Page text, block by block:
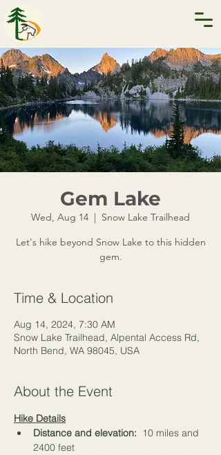
Gem Lake
Wed, Aug 14
  |
Snow Lake Trailhead
Let's hike beyond Snow Lake to this hidden
gem.
Time & Location
Aug 14, 2024, 7:30 AM
Snow Lake Trailhead, Alpental Access Rd,
North Bend, WA 98045, USA
About the Event
Hike Details
Distance and elevation: 10 miles and
2400 feet